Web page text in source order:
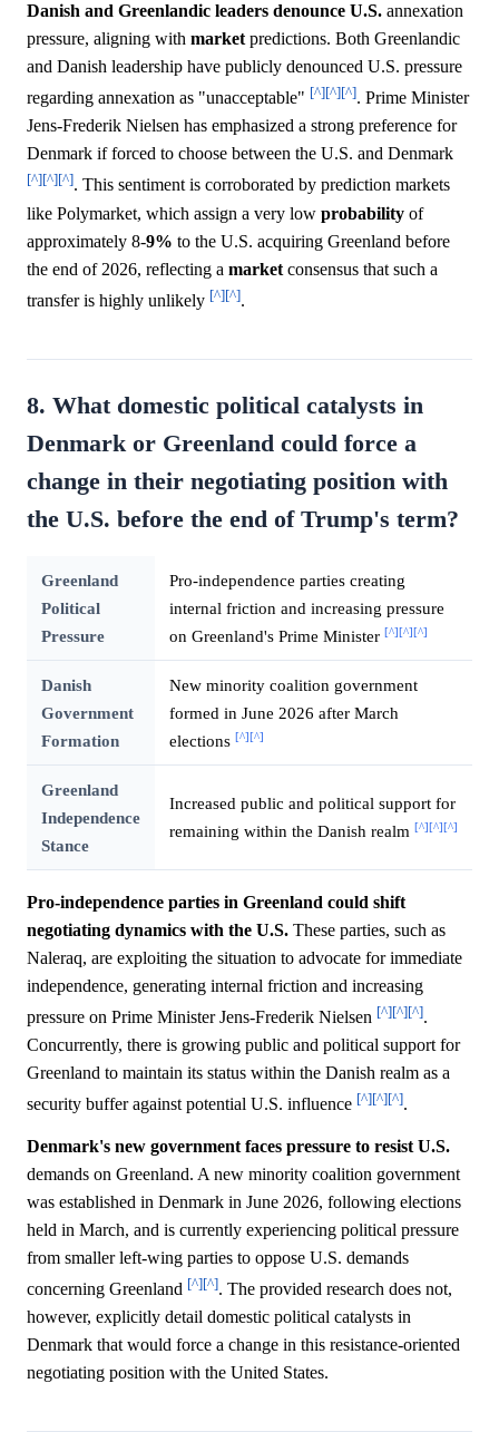
Danish and Greenlandic leaders denounce U.S. annexation
pressure, aligning with market predictions. Both Greenlandic
and Danish leadership have publicly denounced U.S. pressure
regarding annexation as "unacceptable" [^][^][^]. Prime Minister
Jens-Frederik Nielsen has emphasized a strong preference for
Denmark if forced to choose between the U.S. and Denmark
[^][^][^]. This sentiment is corroborated by prediction markets
like Polymarket, which assign a very low probability of
approximately 8-9% to the U.S. acquiring Greenland before
the end of 2026, reflecting a market consensus that such a
transfer is highly unlikely [^][^].
8. What domestic political catalysts in
Denmark or Greenland could force a
change in their negotiating position with
the U.S. before the end of Trump's term?
Greenland
Political
Pressure
Pro-independence parties creating
internal friction and increasing pressure
on Greenland's Prime Minister [^] [^] [^]
Danish
Government
Formation
New minority coalition government
formed in June 2026 after March
elections [^] [^]
Greenland
Independence
Stance
Increased public and political support for
remaining within the Danish realm [^] [^] [^]
Pro-independence parties in Greenland could shift
negotiating dynamics with the U.S. These parties, such as
Naleraq, are exploiting the situation to advocate for immediate
independence, generating internal friction and increasing
pressure on Prime Minister Jens-Frederik Nielsen [^][^][^].
Concurrently, there is growing public and political support for
Greenland to maintain its status within the Danish realm as a
security buffer against potential U.S. influence [^][^][^].
Denmark's new government faces pressure to resist U.S.
demands on Greenland. A new minority coalition government
was established in Denmark in June 2026, following elections
held in March, and is currently experiencing political pressure
from smaller left-wing parties to oppose U.S. demands
concerning Greenland [^][^]. The provided research does not,
however, explicitly detail domestic political catalysts in
Denmark that would force a change in this resistance-oriented
negotiating position with the United States.